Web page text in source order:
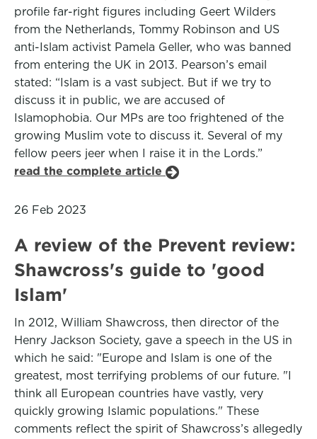
profile far-right figures including Geert Wilders
from the Netherlands, Tommy Robinson and US
anti-Islam activist Pamela Geller, who was banned
from entering the UK in 2013. Pearson’s email
stated: “Islam is a vast subject. But if we try to
discuss it in public, we are accused of
Islamophobia. Our MPs are too frightened of the
growing Muslim vote to discuss it. Several of my
fellow peers jeer when I raise it in the Lords.”
read the complete article
26 Feb 2023
A review of the Prevent review:
Shawcross's guide to 'good
Islam'
In 2012, William Shawcross, then director of the
Henry Jackson Society, gave a speech in the US in
which he said: "Europe and Islam is one of the
greatest, most terrifying problems of our future. "I
think all European countries have vastly, very
quickly growing Islamic populations." These
comments reflect the spirit of Shawcross’s allegedly